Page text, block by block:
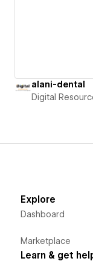
alani-dental
Digital
Explore
Dashboard
Marketplace
Learn & get